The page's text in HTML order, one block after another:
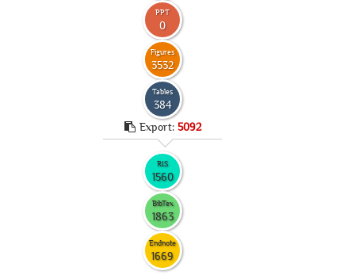
PPT
0
Figures
3532
Tables
384
Export: 5092
RIS
1560
BibTex
1863
Endnote
1669